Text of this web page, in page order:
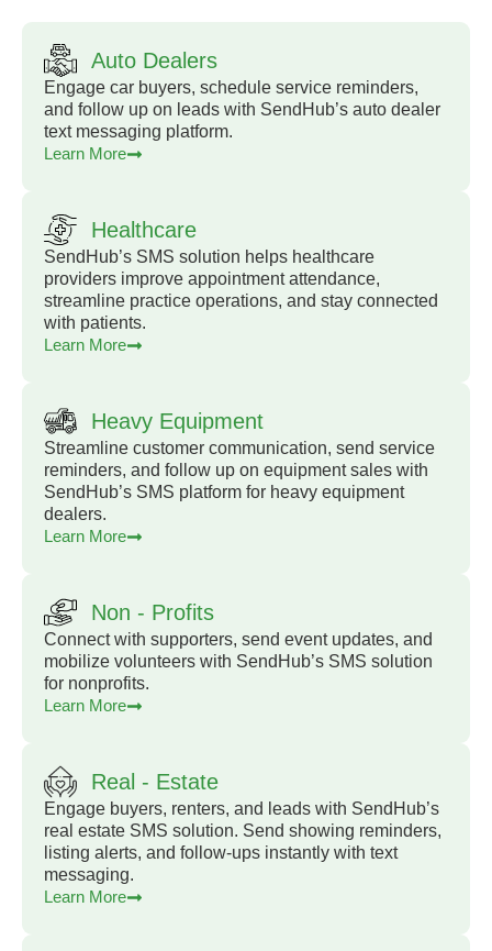
Auto Dealers
Engage car buyers, schedule service reminders,
and follow up on leads with SendHub’s auto dealer
text messaging platform.
Learn More
Healthcare
SendHub’s SMS solution helps healthcare
providers improve appointment attendance,
streamline practice operations, and stay connected
with patients.
Learn More
Heavy Equipment
Streamline customer communication, send service
reminders, and follow up on equipment sales with
SendHub’s SMS platform for heavy equipment
dealers.
Learn More
Non - Profits
Connect with supporters, send event updates, and
mobilize volunteers with SendHub’s SMS solution
for nonprofits.
Learn More
Real - Estate
Engage buyers, renters, and leads with SendHub’s
real estate SMS solution. Send showing reminders,
listing alerts, and follow-ups instantly with text
messaging.
Learn More